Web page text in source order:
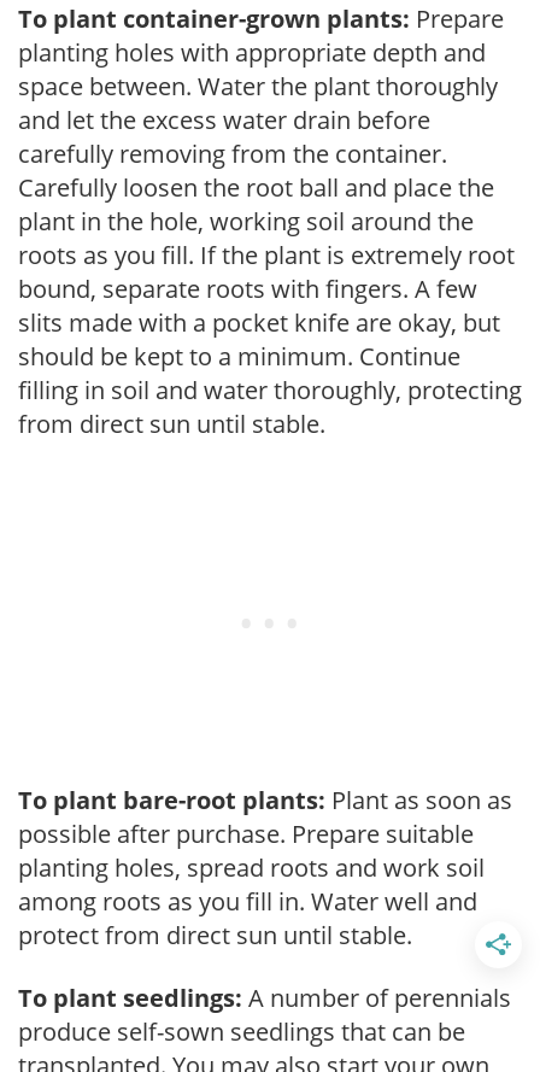
To plant container-grown plants: Prepare
planting holes with appropriate depth and
space between. Water the plant thoroughly
and let the excess water drain before
carefully removing from the container.
Carefully loosen the root ball and place the
plant in the hole, working soil around the
roots as you fill. If the plant is extremely root
bound, separate roots with fingers. A few
slits made with a pocket knife are okay, but
should be kept to a minimum. Continue
filling in soil and water thoroughly, protecting
from direct sun until stable.
To plant bare-root plants: Plant as soon as
possible after purchase. Prepare suitable
planting holes, spread roots and work soil
among roots as you fill in. Water well and
protect from direct sun until stable.
To plant seedlings: A number of perennials
produce self-sown seedlings that can be
transplanted. You may also start your own